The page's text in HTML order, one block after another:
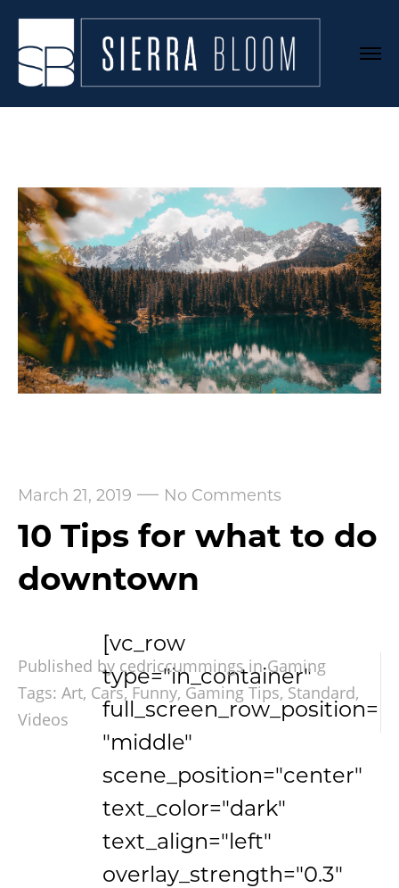
March 21, 2019 — No Comments
10 Tips for what to do
downtown
[vc_row
type="in_container"
full_screen_row_position=
"middle"
scene_position="center"
text_color="dark"
text_align="left"
overlay_strength="0.3"
Published by cedriccummings in Gaming
Tags: Art, Cars, Funny, Gaming Tips, Standard,
Videos